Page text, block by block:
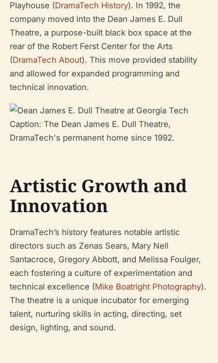
Playhouse (DramaTech History). In 1992, the
company moved into the Dean James E. Dull
Theatre, a purpose-built black box space at the
rear of the Robert Ferst Center for the Arts
(DramaTech About). This move provided stability
and allowed for expanded programming and
technical innovation.
Caption: The Dean James E. Dull Theatre,
DramaTech's permanent home since 1992.
Artistic Growth and
Innovation
DramaTech’s history features notable artistic
directors such as Zenas Sears, Mary Nell
Santacroce, Gregory Abbott, and Melissa Foulger,
each fostering a culture of experimentation and
technical excellence (Mike Boatright Photography).
The theatre is a unique incubator for emerging
talent, nurturing skills in acting, directing, set
design, lighting, and sound.